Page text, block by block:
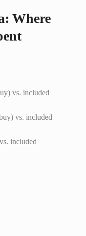
Where
vs. included
vs. included
included